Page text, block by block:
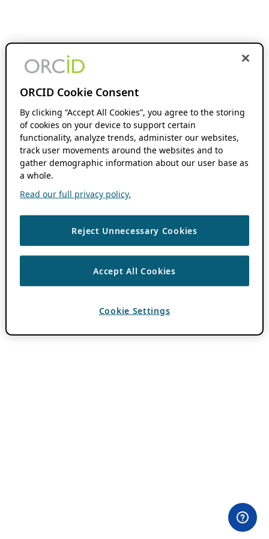
ORCID Cookie Consent
By clicking “Accept All Cookies”, you agree to the storing
of cookies on your device to support certain
functionality, analyze trends, administer our websites,
track user movements around the websites and to
gather demographic information about our user base as
a whole.
Read our full privacy policy.
Reject Unnecessary Cookies
Accept All Cookies
Cookie Settings